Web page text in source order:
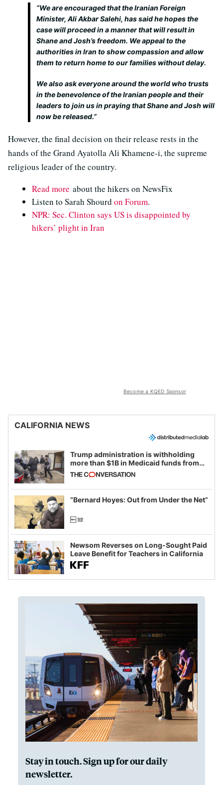
“We are encouraged that the Iranian Foreign
Minister, Ali Akbar Salehi, has said he hopes the
case will proceed in a manner that will result in
Shane and Josh’s freedom. We appeal to the
authorities in Iran to show compassion and allow
them to return home to our families without delay.
We also ask everyone around the world who trusts
in the benevolence of the Iranian people and their
leaders to join us in praying that Shane and Josh will
now be released.”
However, the final decision on their release rests in the
hands of the Grand Ayatolla Ali Khamene-i, the supreme
religious leader of the country.
Read more about the hikers on NewsFix
Listen to Sarah Shourd on Forum.
NPR: Sec. Clinton says US is disappointed by
hikers’ plight in Iran
Become a KQED Sponsor
CALIFORNIA NEWS
Trump administration is withholding
more than $1B in Medicaid funds from
California and Minnesota, in latest
example of weaponizing real and
imagined fraud
“Bernard Hoyes: Out from Under the Net”
Newsom Reverses on Long-Sought Paid
Leave Benefit for Teachers in California
Stay in touch. Sign up for our daily
newsletter.